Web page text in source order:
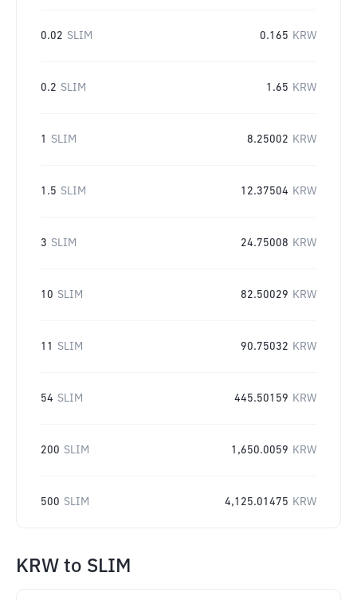
0.02 SLIM 0.165 KRW
0.2 SLIM 1.65 KRW
1 SLIM 8.25002 KRW
1.5 SLIM 12.37504 KRW
3 SLIM 24.75008 KRW
10 SLIM 82.50029 KRW
11 SLIM 90.75032 KRW
54 SLIM 445.50159 KRW
200 SLIM 1,650.0059 KRW
500 SLIM 4,125.01475 KRW
KRW to SLIM